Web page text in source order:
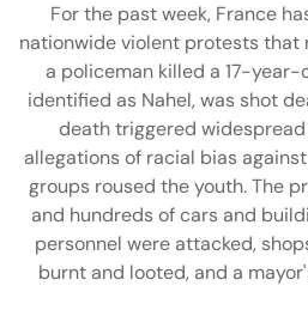
For the past week, France
nationwide violent protests
a policeman killed a 17-year-
identified as Nahel, was shot
death triggered
allegations of racial bias
groups roused the youth. The
and hundreds of cars and
personnel were attacked,
burnt and looted, and a